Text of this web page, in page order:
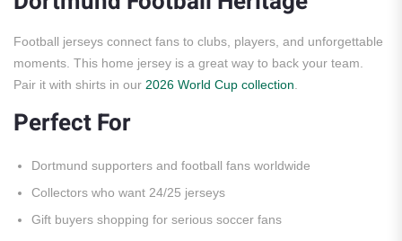
Football jerseys connect fans to clubs, players, and unforgettable
moments. This home jersey is a great way to back your team.
Pair it with shirts in our 2026 World Cup collection
Perfect For
Dortmund supporters and football fans worldwide
Collectors who want 24/25 jerseys
Gift buyers shopping for serious soccer fans